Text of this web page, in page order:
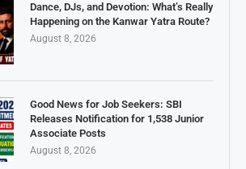
Dance, DJs, and Devotion: What’s Really
Happening on the Kanwar Yatra Route?
August 8, 2026
Good News for Job Seekers: SBI
Releases Notification for 1,538 Junior
Associate Posts
August 8, 2026